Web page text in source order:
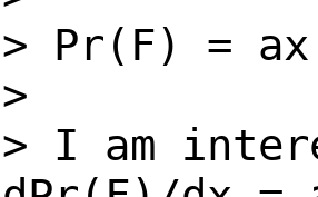
> Pr(F) =
>
> I am